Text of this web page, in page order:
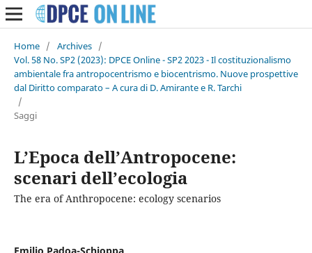
Home / Archives /
Vol. 58 No. SP2 (2023): DPCE Online - SP2 2023 - Il costituzionalismo
ambientale fra antropocentrismo e biocentrismo. Nuove prospettive
dal Diritto comparato – A cura di D. Amirante e R. Tarchi
/
Saggi
L’Epoca dell’Antropocene:
scenari dell’ecologia
The era of Anthropocene: ecology scenarios